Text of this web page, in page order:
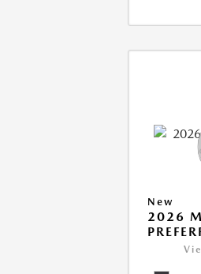
New
2026